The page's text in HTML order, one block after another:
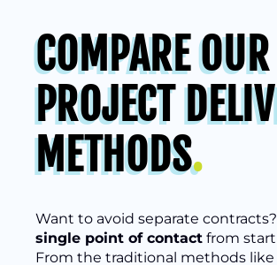
COMPARE OUR
PROJECT
METHODS.
Want to avoid separate
single point of contact from
From the traditional methods like